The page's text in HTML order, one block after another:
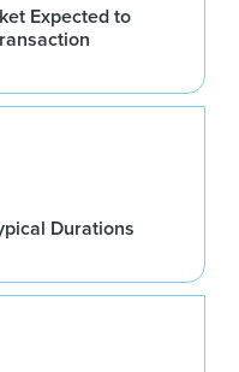
Expected to
Durations